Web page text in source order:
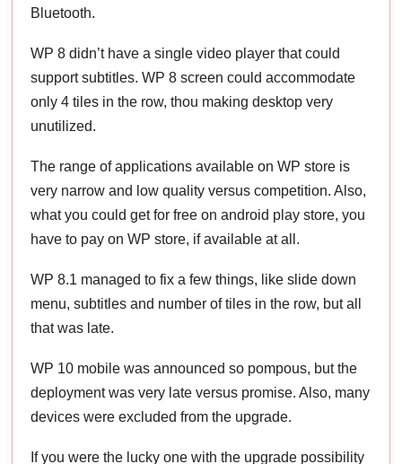
Bluetooth.
WP 8 didn’t have a single video player that could
support subtitles. WP 8 screen could accommodate
only 4 tiles in the row, thou making desktop very
unutilized.
The range of applications available on WP store is
very narrow and low quality versus competition. Also,
what you could get for free on android play store, you
have to pay on WP store, if available at all.
WP 8.1 managed to fix a few things, like slide down
menu, subtitles and number of tiles in the row, but all
that was late.
WP 10 mobile was announced so pompous, but the
deployment was very late versus promise. Also, many
devices were excluded from the upgrade.
If you were the lucky one with the upgrade possibility